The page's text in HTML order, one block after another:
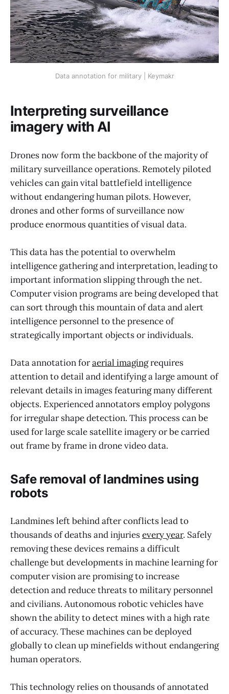
Data annotation for military | Keymakr
Interpreting surveillance
imagery with AI
Drones now form the backbone of the majority of
military surveillance operations. Remotely piloted
vehicles can gain vital battlefield intelligence
without endangering human pilots. However,
drones and other forms of surveillance now
produce enormous quantities of visual data.
This data has the potential to overwhelm
intelligence gathering and interpretation, leading to
important information slipping through the net.
Computer vision programs are being developed that
can sort through this mountain of data and alert
intelligence personnel to the presence of
strategically important objects or individuals.
Data annotation foraerial imagingrequires
attention to detail and identifying a large amount of
relevant details in images featuring many different
objects. Experienced annotators employ polygons
for irregular shape detection. This process can be
used for large scale satellite imagery or be carried
out frame by frame in drone video data.
Safe removal of landmines using
robots
Landmines left behind after conflicts lead to
thousands of deaths and injuriesevery year. Safely
removing these devices remains a difficult
challenge but developments in machine learning for
computer vision are promising to increase
detection and reduce threats to military personnel
and civilians. Autonomous robotic vehicles have
shown the ability to detect mines with a high rate
of accuracy. These machines can be deployed
globally to clean up minefields without endangering
human operators.
This technology relies on thousands of annotated